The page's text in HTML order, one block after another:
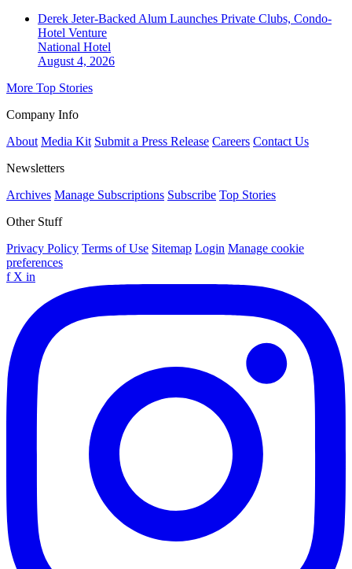
Derek Jeter-Backed Alum Launches Private Clubs, Condo-
Hotel Venture
National Hotel
August 4, 2026
More Top Stories
Company Info
About Media Kit Submit a Press Release Careers Contact Us
Newsletters
Archives Manage Subscriptions Subscribe Top Stories
Other Stuff
Privacy Policy Terms of Use Sitemap Login Manage cookie
preferences
f X in